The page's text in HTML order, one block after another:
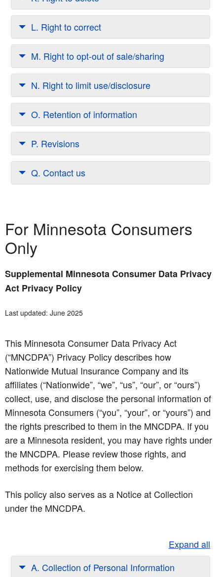
L. Right to correct
M. Right to opt-out of sale/sharing
N. Right to limit use/disclosure
O. Retention of information
P. Revisions
Q. Contact us
For Minnesota Consumers
Only
Supplemental Minnesota Consumer Data Privacy
Act Privacy Policy
Last updated: June 2025
This Minnesota Consumer Data Privacy Act
(“MNCDPA”) Privacy Policy describes how
Nationwide Mutual Insurance Company and its
affiliates (“Nationwide”, “we”, “us”, “our”, or “ours”)
collect, use, and disclose the personal information of
Minnesota Consumers (“you”, “your”, or “yours”) and
the rights prescribed to them in the MNCDPA. If you
are a Minnesota resident, you may have rights under
the MNCDPA. Please review those rights, and
methods for exercising them below.
This policy also serves as a Notice at Collection
under the MNCDPA.
Expand all
A. Collection of Personal Information